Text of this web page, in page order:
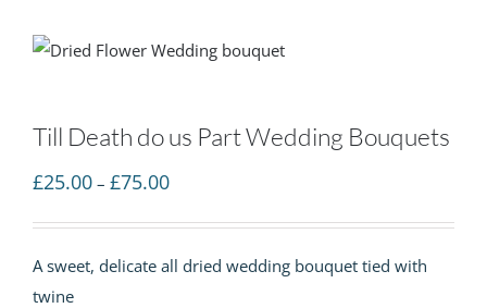
Till Death do us Part Wedding Bouquets
£25.00 – £75.00Price
through
A sweet, delicate all dried wedding bouquet tied with
twine